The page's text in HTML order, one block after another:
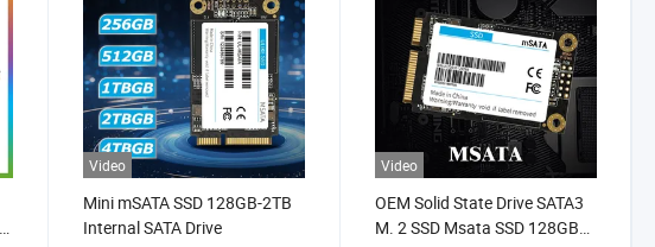
Video
Mini mSATA SSD 128GB-2TB
Internal SATA Drive
Video
OEM Solid State Drive SATA3
M. 2 SSD Msata SSD 128GB